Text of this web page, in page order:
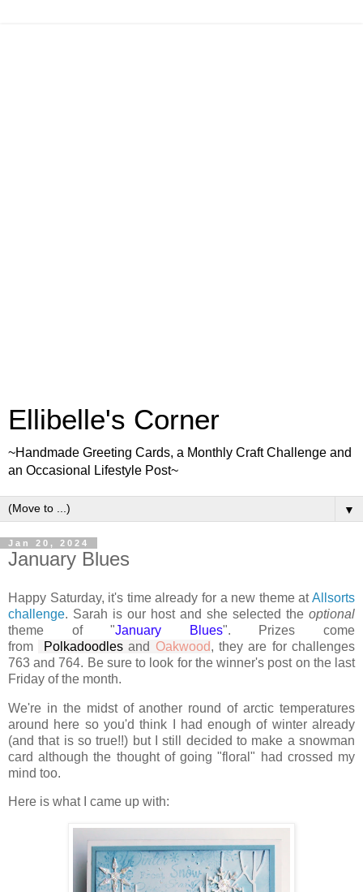
Ellibelle's Corner
~Handmade Greeting Cards, a Monthly Craft Challenge and
an Occasional Lifestyle Post~
▼
Jan 20, 2024
January Blues
Happy Saturday, it's time already for a new theme atAllsorts
challenge. Sarah is our host and she selected the optional
theme of "January Blues". Prizes come
from
Polkadoodlesand Oakwood, they are for challenges
763 and 764. Be sure to look for the winner's post on the last
Friday of the month.
We're in the midst of another round of arctic temperatures
around here so you'd think I had enough of winter already
(and that is so true!!) but I still decided to make a snowman
card although the thought of going "floral" had crossed my
mind too.
Here is what I came up with: